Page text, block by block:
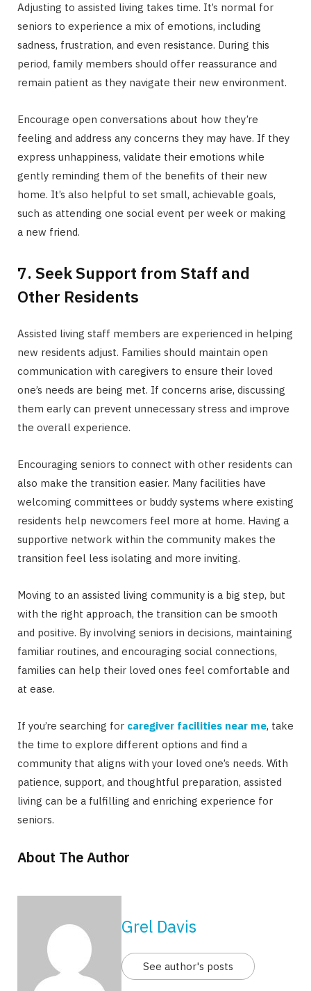
Adjusting to assisted living takes time. It’s normal for
seniors to experience a mix of emotions, including
sadness, frustration, and even resistance. During this
period, family members should offer reassurance and
remain patient as they navigate their new environment.
Encourage open conversations about how they’re
feeling and address any concerns they may have. If they
express unhappiness, validate their emotions while
gently reminding them of the benefits of their new
home. It’s also helpful to set small, achievable goals,
such as attending one social event per week or making
a new friend.
7. Seek Support from Staff and
Other Residents
Assisted living staff members are experienced in helping
new residents adjust. Families should maintain open
communication with caregivers to ensure their loved
one’s needs are being met. If concerns arise, discussing
them early can prevent unnecessary stress and improve
the overall experience.
Encouraging seniors to connect with other residents can
also make the transition easier. Many facilities have
welcoming committees or buddy systems where existing
residents help newcomers feel more at home. Having a
supportive network within the community makes the
transition feel less isolating and more inviting.
Moving to an assisted living community is a big step, but
with the right approach, the transition can be smooth
and positive. By involving seniors in decisions, maintaining
familiar routines, and encouraging social connections,
families can help their loved ones feel comfortable and
at ease.
If you’re searching for caregiver facilities near me, take
the time to explore different options and find a
community that aligns with your loved one’s needs. With
patience, support, and thoughtful preparation, assisted
living can be a fulfilling and enriching experience for
seniors.
About The Author
Grel Davis
See author's posts